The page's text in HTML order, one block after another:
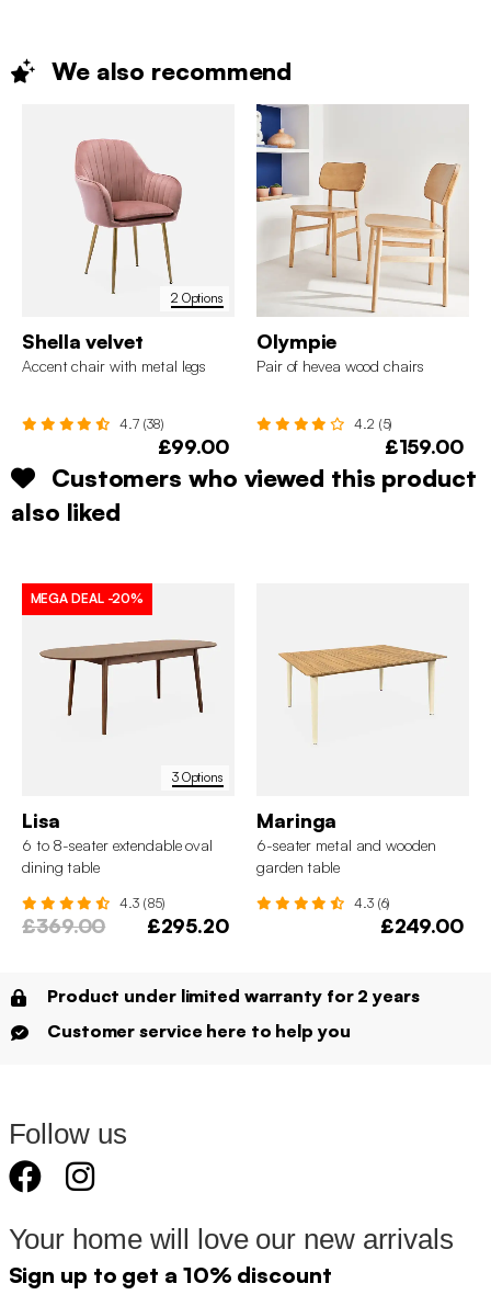
We also recommend
2 Options
Shella velvet
Accent chair with metal legs
4.7 (38)
£99.00
Olympie
Pair of hevea wood chairs
4.2 (5)
£159.00
Customers who viewed this product
also liked
3 Options
MEGA DEAL -20%
Lisa
6 to 8-seater extendable oval
dining table
4.3 (85)
£369.00 £295.20
Maringa
6-seater metal and wooden
garden table
4.3 (6)
£249.00
Product under limited warranty for 2 years
Customer service here to help you
Follow us
Your home will love our new arrivals
Sign up to get a 10% discount